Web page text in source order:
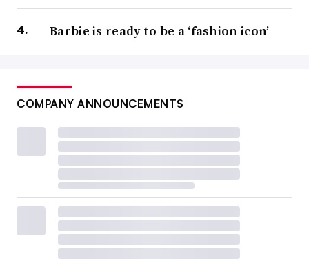
Barbie is ready to be a ‘fashion icon’
COMPANY ANNOUNCEMENTS